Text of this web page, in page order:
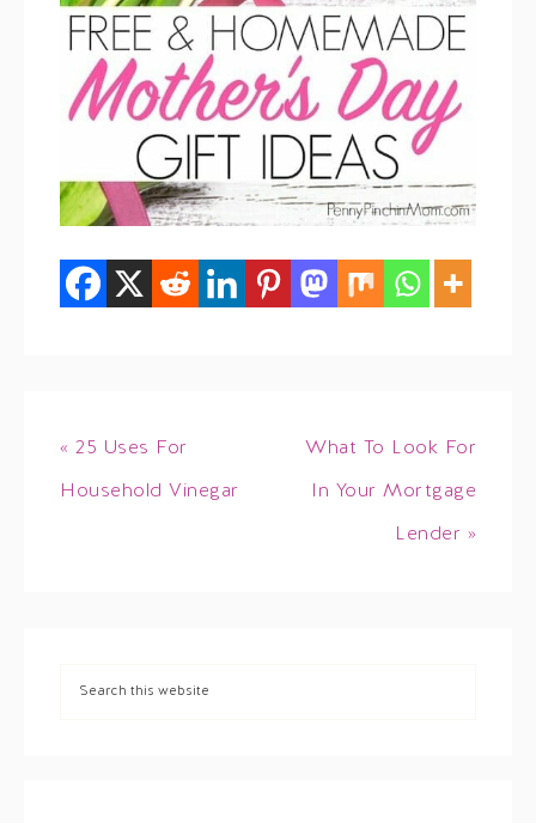
« 25 Uses For
Household Vinegar
What To Look For
In Your Mortgage
Lender »